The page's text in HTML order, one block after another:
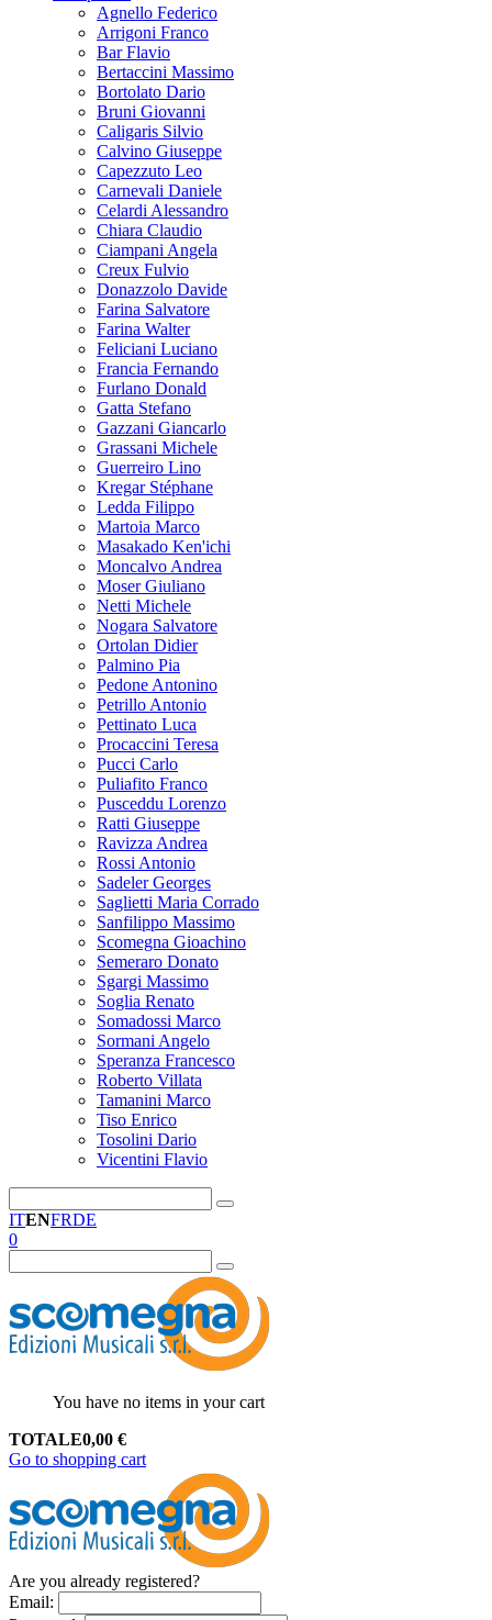
Agnello Federico
Arrigoni Franco
Bar Flavio
Bertaccini Massimo
Bortolato Dario
Bruni Giovanni
Caligaris Silvio
Calvino Giuseppe
Capezzuto Leo
Carnevali Daniele
Celardi Alessandro
Chiara Claudio
Ciampani Angela
Creux Fulvio
Donazzolo Davide
Farina Salvatore
Farina Walter
Feliciani Luciano
Francia Fernando
Furlano Donald
Gatta Stefano
Gazzani Giancarlo
Grassani Michele
Guerreiro Lino
Kregar Stéphane
Ledda Filippo
Martoia Marco
Masakado Ken'ichi
Moncalvo Andrea
Moser Giuliano
Netti Michele
Nogara Salvatore
Ortolan Didier
Palmino Pia
Pedone Antonino
Petrillo Antonio
Pettinato Luca
Procaccini Teresa
Pucci Carlo
Puliafito Franco
Pusceddu Lorenzo
Ratti Giuseppe
Ravizza Andrea
Rossi Antonio
Sadeler Georges
Saglietti Maria Corrado
Sanfilippo Massimo
Scomegna Gioachino
Semeraro Donato
Sgargi Massimo
Soglia Renato
Somadossi Marco
Sormani Angelo
Speranza Francesco
Roberto Villata
Tamanini Marco
Tiso Enrico
Tosolini Dario
Vicentini Flavio
ITENFRDE
0
You have no items in your cart
TOTALE0,00 €
Go to shopping cart
Are you already registered?
Email: